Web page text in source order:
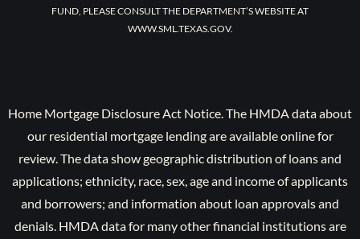
FUND, PLEASE CONSULT THE DEPARTMENT’S WEBSITE AT
WWW.SML.TEXAS.GOV.
Home Mortgage Disclosure Act Notice. The HMDA data about
our residential mortgage lending are available online for
review. The data show geographic distribution of loans and
applications; ethnicity, race, sex, age and income of applicants
and borrowers; and information about loan approvals and
denials. HMDA data for many other financial institutions are